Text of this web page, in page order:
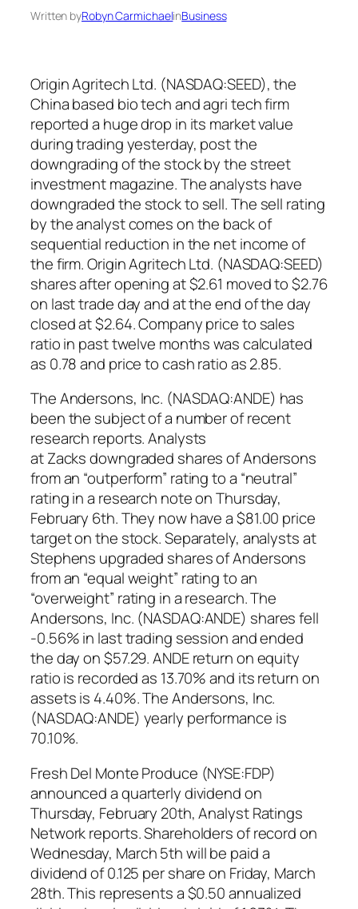
Written byRobyn CarmichaelinBusiness
Origin Agritech Ltd. (NASDAQ:SEED), the
China based bio tech and agri tech firm
reported a huge drop in its market value
during trading yesterday, post the
downgrading of the stock by the street
investment magazine. The analysts have
downgraded the stock to sell. The sell rating
by the analyst comes on the back of
sequential reduction in the net income of
the firm. Origin Agritech Ltd. (NASDAQ:SEED)
shares after opening at $2.61 moved to $2.76
on last trade day and at the end of the day
closed at $2.64. Company price to sales
ratio in past twelve months was calculated
as 0.78 and price to cash ratio as 2.85.
The Andersons, Inc. (NASDAQ:ANDE) has
been the subject of a number of recent
research reports. Analysts
at Zacks downgraded shares of Andersons
from an “outperform” rating to a “neutral”
rating in a research note on Thursday,
February 6th. They now have a $81.00 price
target on the stock. Separately, analysts at
Stephens upgraded shares of Andersons
from an “equal weight” rating to an
“overweight” rating in a research. The
Andersons, Inc. (NASDAQ:ANDE) shares fell
-0.56% in last trading session and ended
the day on $57.29. ANDE return on equity
ratio is recorded as 13.70% and its return on
assets is 4.40%. The Andersons, Inc.
(NASDAQ:ANDE) yearly performance is
70.10%.
Fresh Del Monte Produce (NYSE:FDP)
announced a quarterly dividend on
Thursday, February 20th, Analyst Ratings
Network reports. Shareholders of record on
Wednesday, March 5th will be paid a
dividend of 0.125 per share on Friday, March
28th. This represents a $0.50 annualized